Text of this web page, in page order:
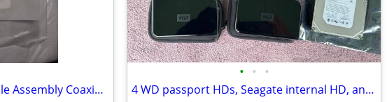
L-Com CA-SMNMT002 Cable Assembly Coaxial SMA to N-Type 24.00"
• • •
4 WD passport HDs, Seagate internal HD, and Rocketfish drive kit.